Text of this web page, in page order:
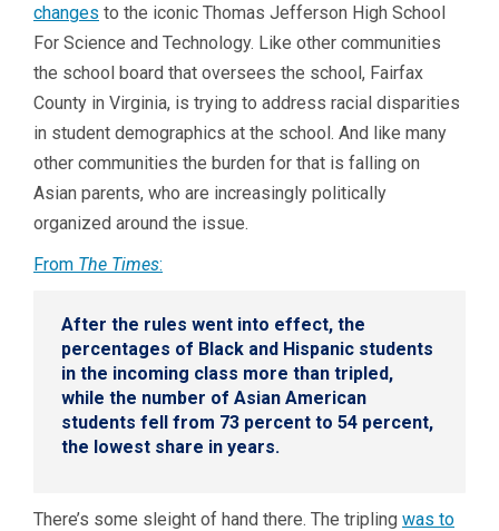
changes to the iconic Thomas Jefferson High School
For Science and Technology. Like other communities
the school board that oversees the school, Fairfax
County in Virginia, is trying to address racial disparities
in student demographics at the school. And like many
other communities the burden for that is falling on
Asian parents, who are increasingly politically
organized around the issue.
From The Times:
After the rules went into effect, the
percentages of Black and Hispanic students
in the incoming class more than tripled,
while the number of Asian American
students fell from 73 percent to 54 percent,
the lowest share in years.
There’s some sleight of hand there. The tripling was to